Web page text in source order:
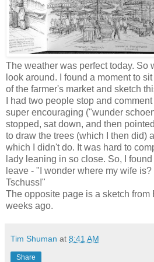
The weather was perfect today. So
look around. I found a moment to
of the farmer's market and sketch
I had two people stop and
super encouraging ("wunder
stopped, sat down, and then
to draw the trees (which I then did)
which I didn't do. It was hard to
lady leaning in so close. So, I
leave - "I wonder where my wife
Tschuss!"
The opposite page is a sketch from
weeks ago.
Tim Shuman at 8:41 AM
Share